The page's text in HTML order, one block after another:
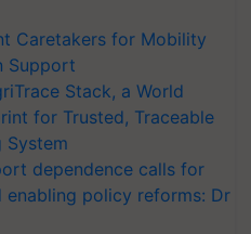
Caretakers for Mobility
Support
Stack, a World
for Trusted, Traceable
System
dependence calls for
policy reforms: Dr